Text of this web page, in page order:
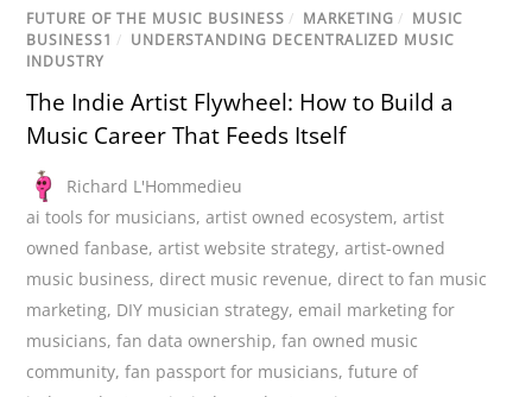
FUTURE OF THE MUSIC BUSINESS / MARKETING / MUSIC
BUSINESS1 / UNDERSTANDING DECENTRALIZED MUSIC
INDUSTRY
The Indie Artist Flywheel: How to Build a
Music Career That Feeds Itself
Richard L'Hommedieu
ai tools for musicians,artist owned ecosystem,artist
owned fanbase,artist website strategy,artist-owned
music business, direct music revenue, direct to fan music
marketing, DIY musician strategy, email marketing for
musicians,fan data ownership,fan owned music
community,fan passport for musicians,future of